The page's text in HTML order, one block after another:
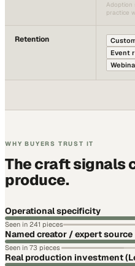
Adoption
practice
Retention
Event
WHY BUYERS TRUST IT
The craft signals
produce.
Operational specificity
Seen in 241 pieces
Named creator / expert source
Seen in 73 pieces
Real production investment